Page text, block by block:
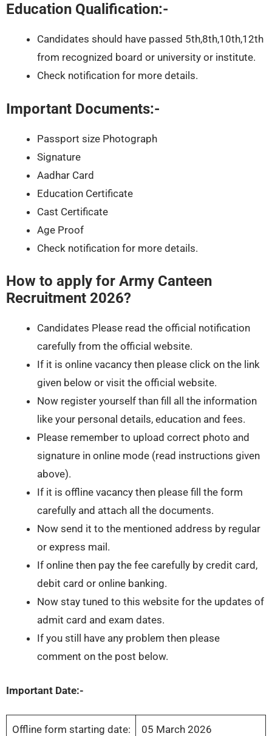
Education Qualification:-
Candidates should have passed 5th,8th,10th,12th
from recognized board or university or institute.
Check notification for more details.
Important Documents:-
Passport size Photograph
Signature
Aadhar Card
Education Certificate
Cast Certificate
Age Proof
Check notification for more details.
How to apply for Army Canteen
Recruitment 2026?
Candidates Please read the official notification
carefully from the official website.
If it is online vacancy then please click on the link
given below or visit the official website.
Now register yourself than fill all the information
like your personal details, education and fees.
Please remember to upload correct photo and
signature in online mode (read instructions given
above).
If it is offline vacancy then please fill the form
carefully and attach all the documents.
Now send it to the mentioned address by regular
or express mail.
If online then pay the fee carefully by credit card,
debit card or online banking.
Now stay tuned to this website for the updates of
admit card and exam dates.
If you still have any problem then please
comment on the post below.
Important Date:-
Offline form starting date: 05 March 2026